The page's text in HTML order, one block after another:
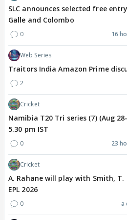
SLC announces selected free
Galle and Colombo
0 16
Web Series
Traitors India Amazon Prime
2
Cricket
Namibia T20 Tri series (7) (Aug
5.30 pm IST
0 23
Cricket
A. Rahane will play with Smith, T.
EPL 2026
0 a